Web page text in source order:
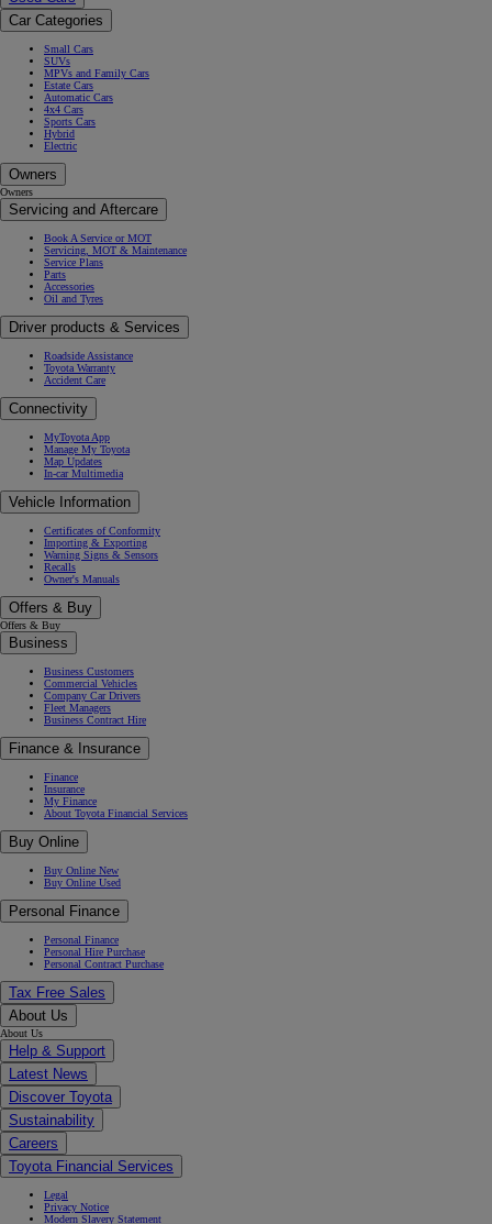
Car Categories
Small Cars
SUVs
MPVs and Family Cars
Estate Cars
Automatic Cars
4x4 Cars
Sports Cars
Hybrid
Electric
Owners
Owners
Servicing and Aftercare
Book A Service or MOT
Servicing, MOT & Maintenance
Service Plans
Parts
Accessories
Oil and Tyres
Driver products & Services
Roadside Assistance
Toyota Warranty
Accident Care
Connectivity
MyToyota App
Manage My Toyota
Map Updates
In-car Multimedia
Vehicle Information
Certificates of Conformity
Importing & Exporting
Warning Signs & Sensors
Recalls
Owner's Manuals
Offers & Buy
Offers & Buy
Business
Business Customers
Commercial Vehicles
Company Car Drivers
Fleet Managers
Business Contract Hire
Finance & Insurance
Finance
Insurance
My Finance
About Toyota Financial Services
Buy Online
Buy Online New
Buy Online Used
Personal Finance
Personal Finance
Personal Hire Purchase
Personal Contract Purchase
Tax Free Sales
About Us
About Us
Help & Support
Latest News
Discover Toyota
Sustainability
Careers
Toyota Financial Services
Legal
Privacy Notice
Modern Slavery Statement